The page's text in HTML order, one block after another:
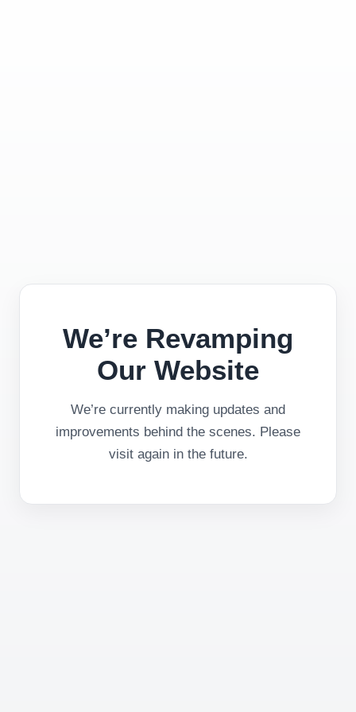
We’re Revamping
Our Website
We’re currently making updates and
improvements behind the scenes. Please
visit again in the future.